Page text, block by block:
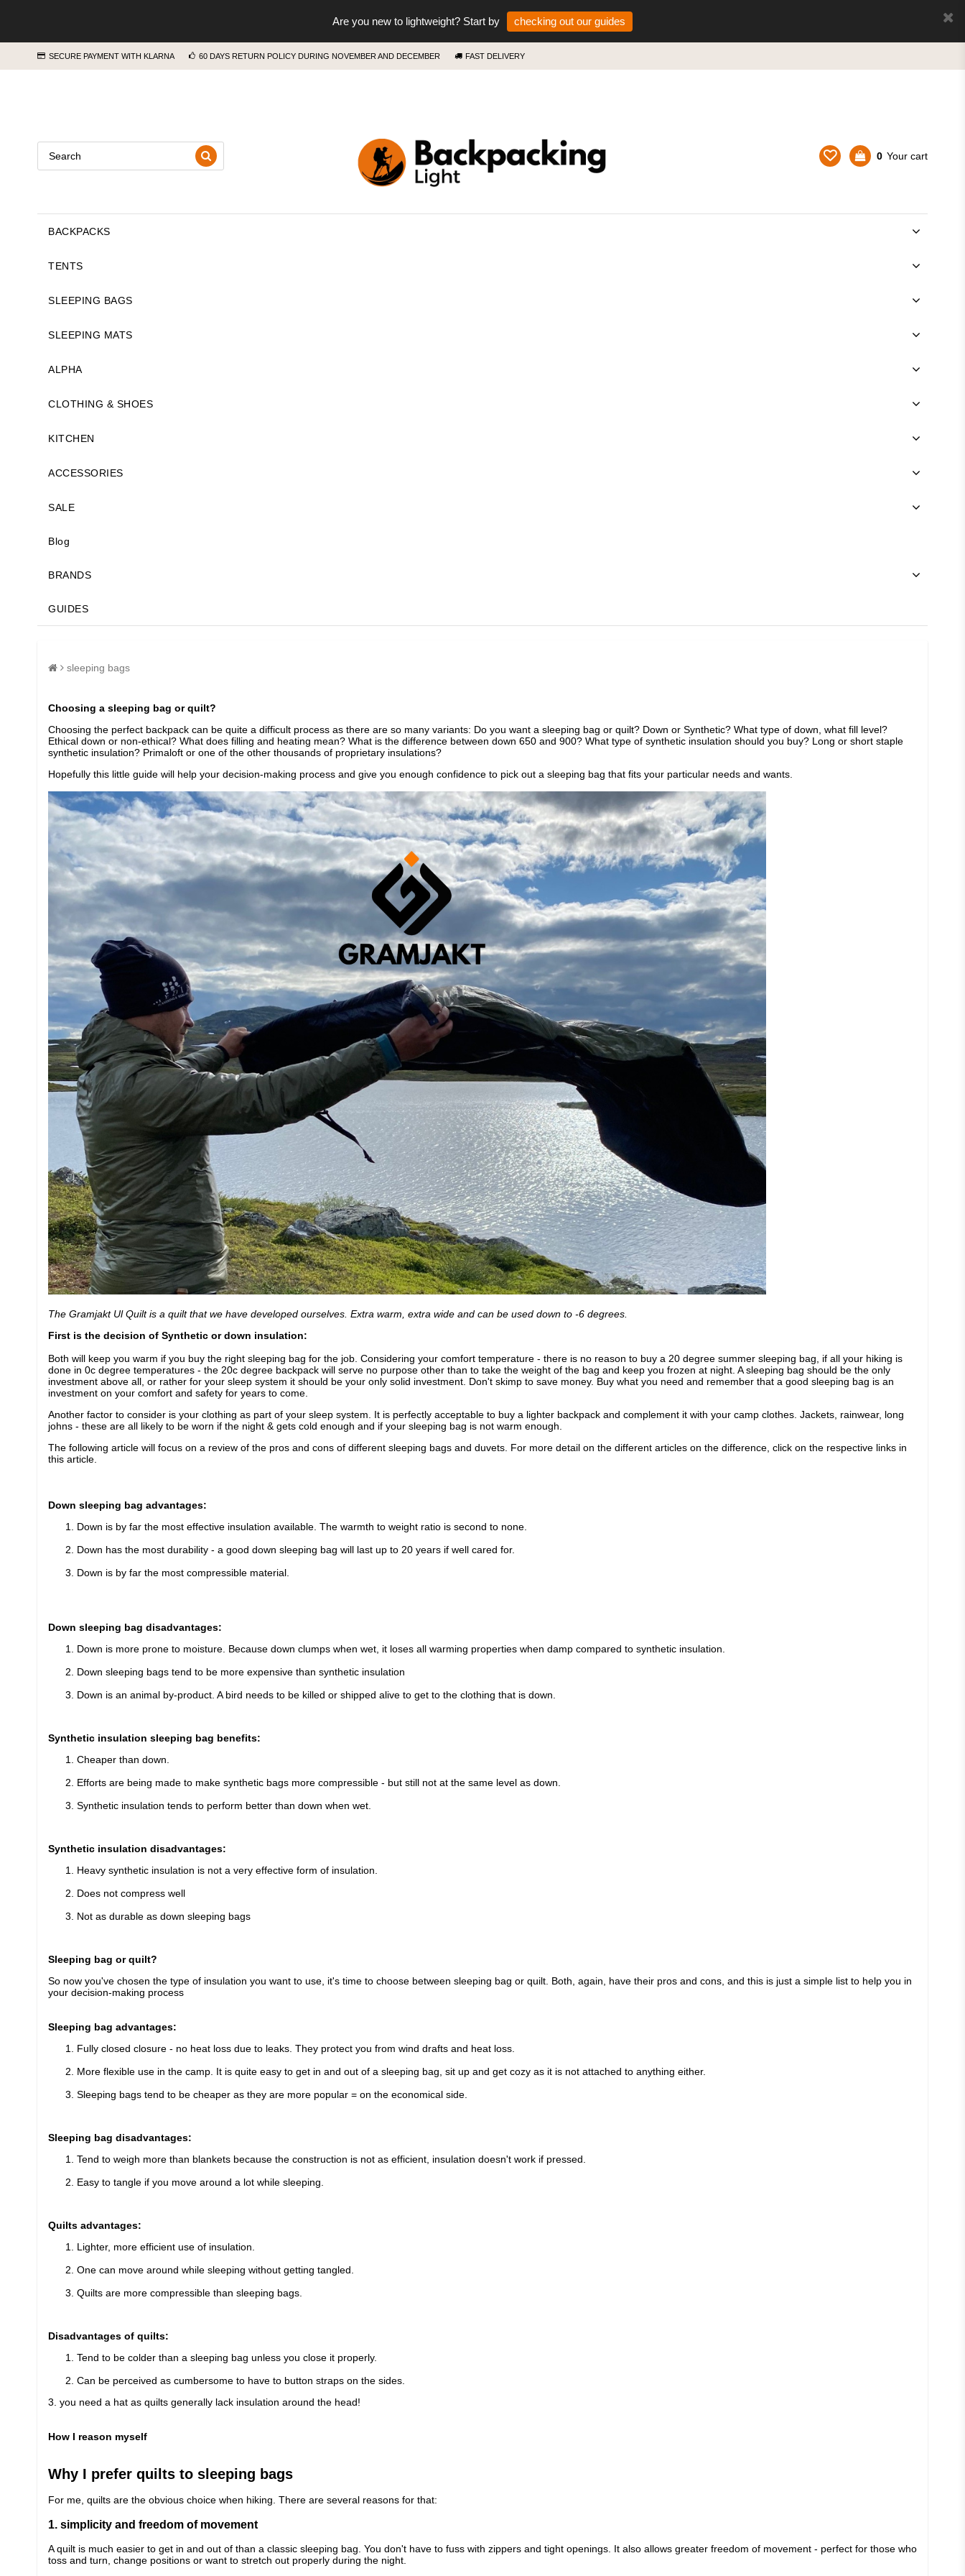
Are you new to lightweight? Start by checking out our guides
SECURE PAYMENT WITH KLARNA 60 DAYS RETURN POLICY DURING NOVEMBER AND DECEMBER FAST DELIVERY
0 Your cart
BACKPACKS
TENTS
SLEEPING BAGS
SLEEPING MATS
ALPHA
CLOTHING & SHOES
KITCHEN
ACCESSORIES
SALE
Blog
BRANDS
GUIDES
sleeping bags
Choosing a sleeping bag or quilt?
Choosing the perfect backpack can be quite a difficult process as there are so many variants: Do you want a sleeping bag or quilt? Down or Synthetic? What type of down, what fill level?
Ethical down or non-ethical? What does filling and heating mean? What is the difference between down 650 and 900? What type of synthetic insulation should you buy? Long or short staple
synthetic insulation? Primaloft or one of the other thousands of proprietary insulations?
Hopefully this little guide will help your decision-making process and give you enough confidence to pick out a sleeping bag that fits your particular needs and wants.
The Gramjakt Ul Quilt is a quilt that we have developed ourselves. Extra warm, extra wide and can be used down to -6 degrees.
First is the decision of Synthetic or down insulation:
Both will keep you warm if you buy the right sleeping bag for the job. Considering your comfort temperature - there is no reason to buy a 20 degree summer sleeping bag, if all your hiking is
done in 0c degree temperatures - the 20c degree backpack will serve no purpose other than to take the weight of the bag and keep you frozen at night. A sleeping bag should be the only
investment above all, or rather for your sleep system it should be your only solid investment. Don't skimp to save money. Buy what you need and remember that a good sleeping bag is an
investment on your comfort and safety for years to come.
Another factor to consider is your clothing as part of your sleep system. It is perfectly acceptable to buy a lighter backpack and complement it with your camp clothes. Jackets, rainwear, long
johns - these are all likely to be worn if the night & gets cold enough and if your sleeping bag is not warm enough.
The following article will focus on a review of the pros and cons of different sleeping bags and duvets. For more detail on the different articles on the difference, click on the respective links in
this article.
Down sleeping bag advantages:
Down is by far the most effective insulation available. The warmth to weight ratio is second to none.
Down has the most durability - a good down sleeping bag will last up to 20 years if well cared for.
Down is by far the most compressible material.
Down sleeping bag disadvantages:
Down is more prone to moisture. Because down clumps when wet, it loses all warming properties when damp compared to synthetic insulation.
Down sleeping bags tend to be more expensive than synthetic insulation
Down is an animal by-product. A bird needs to be killed or shipped alive to get to the clothing that is down.
Synthetic insulation sleeping bag benefits:
Cheaper than down.
Efforts are being made to make synthetic bags more compressible - but still not at the same level as down.
Synthetic insulation tends to perform better than down when wet.
Synthetic insulation disadvantages:
Heavy synthetic insulation is not a very effective form of insulation.
Does not compress well
Not as durable as down sleeping bags
Sleeping bag or quilt?
So now you've chosen the type of insulation you want to use, it's time to choose between sleeping bag or quilt. Both, again, have their pros and cons, and this is just a simple list to help you in
your decision-making process
Sleeping bag advantages:
Fully closed closure - no heat loss due to leaks. They protect you from wind drafts and heat loss.
More flexible use in the camp. It is quite easy to get in and out of a sleeping bag, sit up and get cozy as it is not attached to anything either.
Sleeping bags tend to be cheaper as they are more popular = on the economical side.
Sleeping bag disadvantages:
Tend to weigh more than blankets because the construction is not as efficient, insulation doesn't work if pressed.
Easy to tangle if you move around a lot while sleeping.
Quilts advantages:
Lighter, more efficient use of insulation.
One can move around while sleeping without getting tangled.
Quilts are more compressible than sleeping bags.
Disadvantages of quilts:
Tend to be colder than a sleeping bag unless you close it properly.
Can be perceived as cumbersome to have to button straps on the sides.
3. you need a hat as quilts generally lack insulation around the head!
How I reason myself
Why I prefer quilts to sleeping bags
For me, quilts are the obvious choice when hiking. There are several reasons for that:
1. simplicity and freedom of movement
A quilt is much easier to get in and out of than a classic sleeping bag. You don't have to fuss with zippers and tight openings. It also allows greater freedom of movement - perfect for those who
toss and turn, change positions or want to stretch out properly during the night.